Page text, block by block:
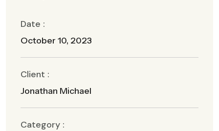
Date :
October 10, 2023
Client :
Jonathan Michael
Category :